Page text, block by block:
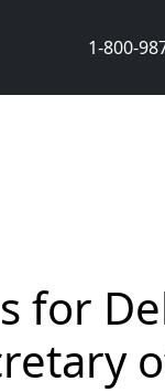
1-800-
for